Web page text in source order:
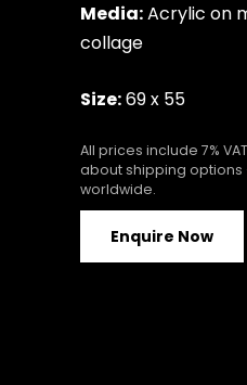
Media:Acrylic on
collage
Size:69 x 55
All prices include 7%
about shipping options
worldwide.
Enquire Now